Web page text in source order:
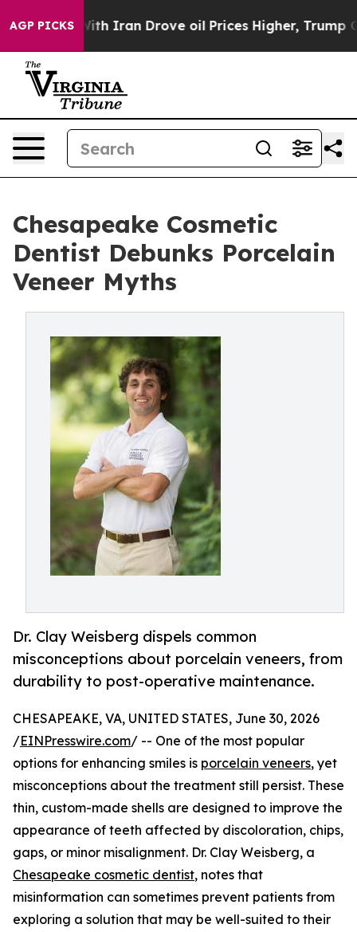
AGP PICKS
With Iran Drove oil Prices Higher, Trump Gave
Chesapeake Cosmetic
Dentist Debunks Porcelain
Veneer Myths
Dr. Clay Weisberg dispels common
misconceptions about porcelain veneers, from
durability to post-operative maintenance.
CHESAPEAKE, VA, UNITED STATES, June 30, 2026
/EINPresswire.com/ -- One of the most popular
options for enhancing smiles is porcelain veneers, yet
misconceptions about the treatment still persist. These
thin, custom-made shells are designed to improve the
appearance of teeth affected by discoloration, chips,
gaps, or minor misalignment. Dr. Clay Weisberg, a
Chesapeake cosmetic dentist, notes that
misinformation can sometimes prevent patients from
exploring a solution that may be well-suited to their